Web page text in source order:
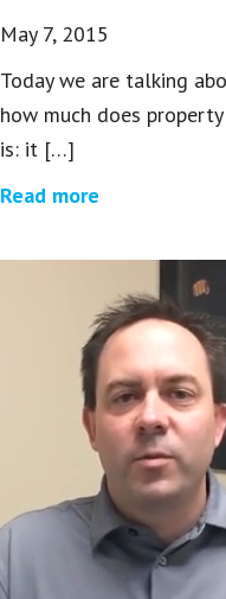
May 7, 2015
Today we are talking
how much does
is: it […]
Read more